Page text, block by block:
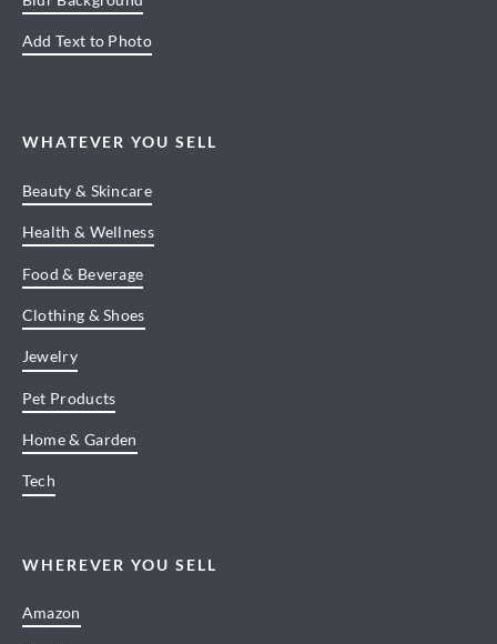
Add Text to Photo
WHATEVER YOU SELL
Beauty & Skincare
Health & Wellness
Food & Beverage
Clothing & Shoes
Jewelry
Pet Products
Home & Garden
Tech
WHEREVER YOU SELL
Amazon